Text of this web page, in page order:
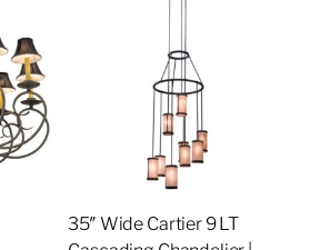
35″ Wide Cartier 9 LT